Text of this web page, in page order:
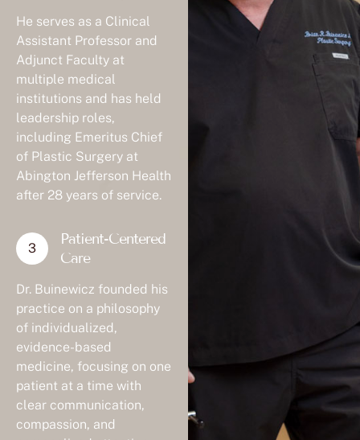
He serves as a Clinical
Assistant Professor and
Adjunct Faculty at
multiple medical
institutions and has held
leadership roles,
including Emeritus Chief
of Plastic Surgery at
Abington Jefferson Health
after 28 years of service.
Patient-Centered
Care
Dr. Buinewicz founded his
practice on a philosophy
of individualized,
evidence-based
medicine, focusing on one
patient at a time with
clear communication,
compassion, and